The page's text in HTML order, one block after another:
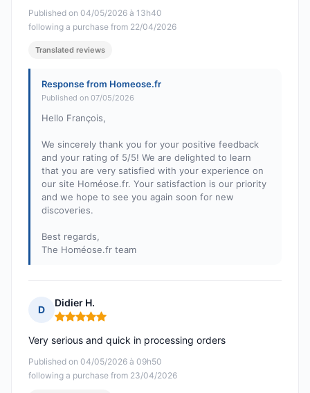
Published on 04/05/2026 à 13h40
following a purchase from 22/04/2026
Translated reviews
Response from Homeose.fr
Published on 07/05/2026
Hello François,
We sincerely thank you for your positive feedback
and your rating of 5/5! We are delighted to learn
that you are very satisfied with your experience on
our site Homéose.fr. Your satisfaction is our priority
and we hope to see you again soon for new
discoveries.
Best regards,
The Homéose.fr team
D
Didier H.
Rating: 5 out of 5
Published on 04/05/2026 à 09h50
following a purchase from 23/04/2026
Very serious and quick in processing orders